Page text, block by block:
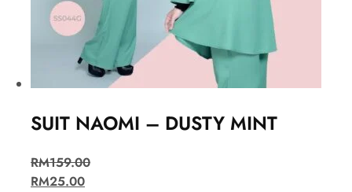
SUIT NAOMI – DUSTY MINT
RM159.00
RM25.00